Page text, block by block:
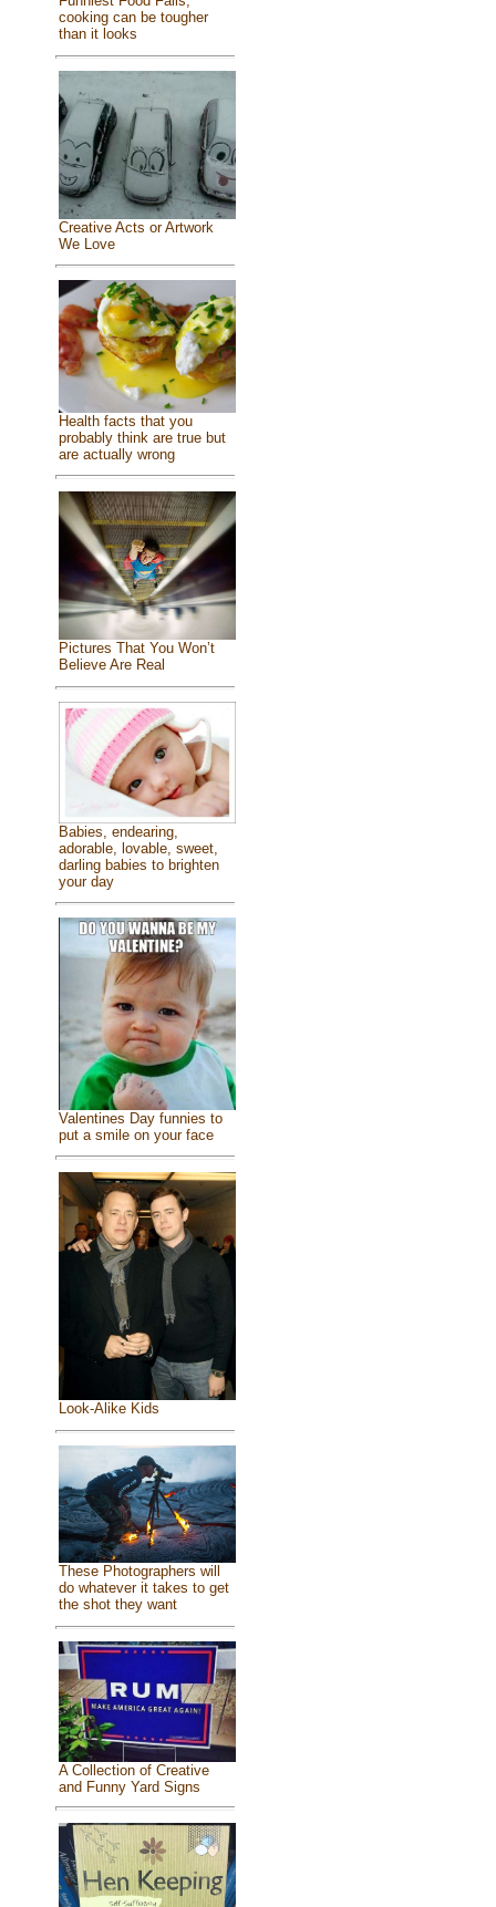
cooking can be tougher
than it looks
Creative Acts or Artwork
We Love
Health facts that you
probably think are true but
are actually wrong
Pictures That You Won’t
Believe Are Real
Babies, endearing,
adorable, lovable, sweet,
darling babies to brighten
your day
Valentines Day funnies to
put a smile on your face
Look-Alike Kids
These Photographers will
do whatever it takes to get
the shot they want
A Collection of Creative
and Funny Yard Signs